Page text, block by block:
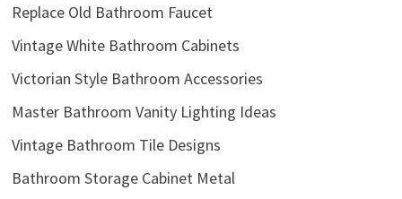
Replace Old Bathroom Faucet
Vintage White Bathroom Cabinets
Victorian Style Bathroom Accessories
Master Bathroom Vanity Lighting Ideas
Vintage Bathroom Tile Designs
Bathroom Storage Cabinet Metal